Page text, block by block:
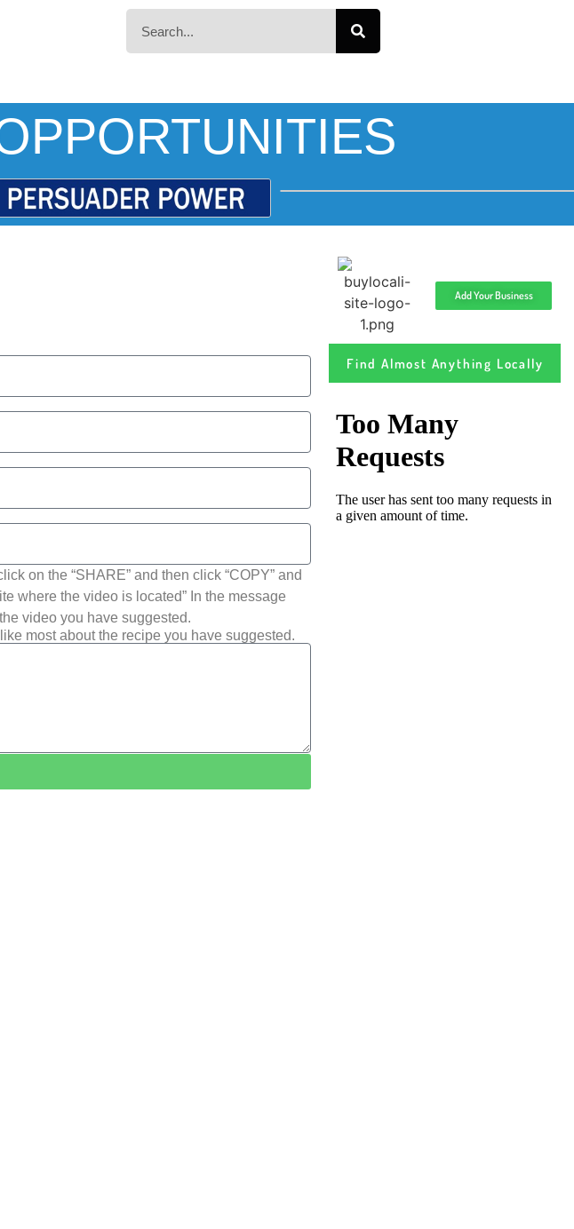
on the “SHARE” and then click “COPY” and
where the video is located” In the message
video you have suggested.
most about the recipe you have suggested.
Add Your Business
Find Almost Anything Locally